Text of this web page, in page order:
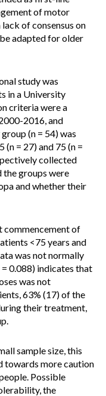
of motor
of consensus on
adapted for older
study was
in a University
criteria were a
2016, and
(n = 54) was
= 27) and 75 (n =
collected
groups were
and whether their
commencement of
<75 years and
was not normally
0.088) indicates that
was not
63% (17) of the
their treatment,
sample size, this
towards more caution
Possible
the